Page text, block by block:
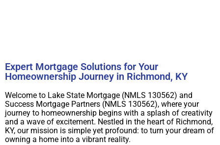
Expert Mortgage Solutions for Your
Homeownership Journey in Richmond, KY
Welcome to Lake State Mortgage (NMLS 130562) and
Success Mortgage Partners (NMLS 130562), where your
journey to homeownership begins with a splash of creativity
and a wave of excitement. Nestled in the heart of Richmond,
KY, our mission is simple yet profound: to turn your dream of
owning a home into a vibrant reality.